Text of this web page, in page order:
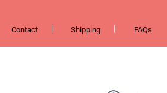
Contact Shipping FAQs